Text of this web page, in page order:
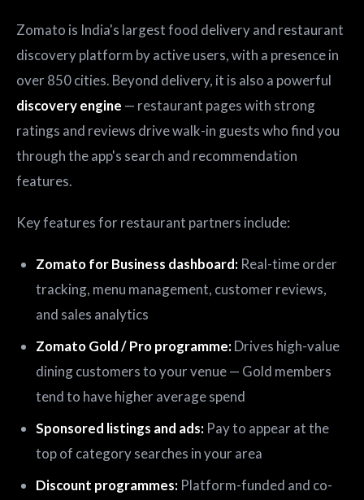
Zomato is India's largest food delivery and restaurant
discovery platform by active users, with a presence in
over 850 cities. Beyond delivery, it is also a powerful
discovery engine — restaurant pages with strong
ratings and reviews drive walk-in guests who find you
through the app's search and recommendation
features.
Key features for restaurant partners include:
Zomato for Business dashboard: Real-time order
tracking, menu management, customer reviews,
and sales analytics
Zomato Gold / Pro programme:Drives high-value
dining customers to your venue — Gold members
tend to have higher average spend
Sponsored listings and ads: Pay to appear at the
top of category searches in your area
Discount programmes: Platform-funded and co-